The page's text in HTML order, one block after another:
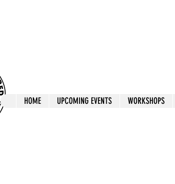
Paint The Town
HOME UPCOMING EVENTS WORKSHOPS